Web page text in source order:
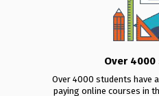
Over 4000 students have
paying online courses in
Over